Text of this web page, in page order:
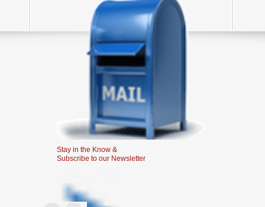
Stay in the Know &
Subscribe to our Newsletter